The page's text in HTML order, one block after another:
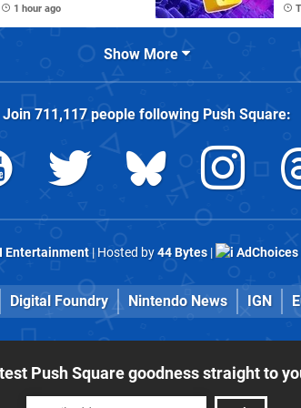
1 hour ago
Show More
Join711,117people following Push Square:
Entertainment| Hosted by44 Bytes| AdChoices
Digital Foundry Nintendo News IGN
Push Square goodness straight to